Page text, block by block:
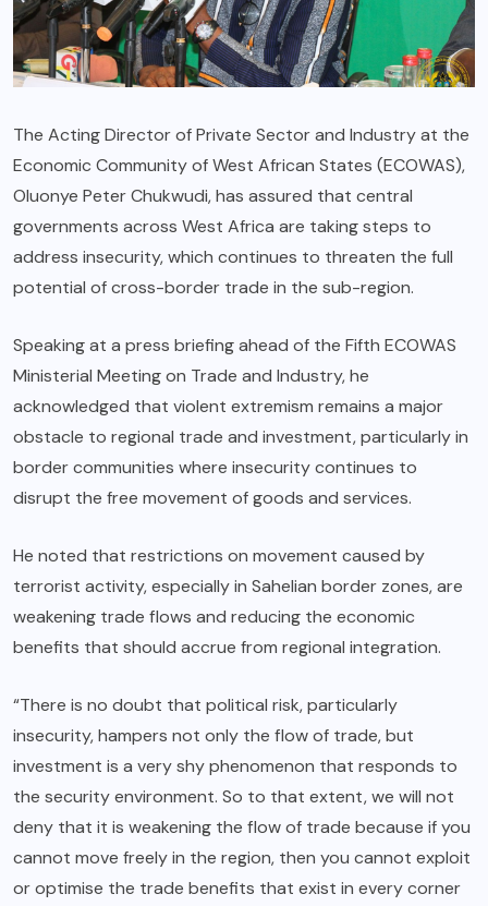
The Acting Director of Private Sector and Industry at the
Economic Community of West African States (ECOWAS),
Oluonye Peter Chukwudi, has assured that central
governments across West Africa are taking steps to
address insecurity, which continues to threaten the full
potential of cross-border trade in the sub-region.
Speaking at a press briefing ahead of the Fifth ECOWAS
Ministerial Meeting on Trade and Industry, he
acknowledged that violent extremism remains a major
obstacle to regional trade and investment, particularly in
border communities where insecurity continues to
disrupt the free movement of goods and services.
He noted that restrictions on movement caused by
terrorist activity, especially in Sahelian border zones, are
weakening trade flows and reducing the economic
benefits that should accrue from regional integration.
“There is no doubt that political risk, particularly
insecurity, hampers not only the flow of trade, but
investment is a very shy phenomenon that responds to
the security environment. So to that extent, we will not
deny that it is weakening the flow of trade because if you
cannot move freely in the region, then you cannot exploit
or optimise the trade benefits that exist in every corner